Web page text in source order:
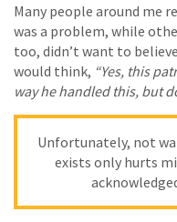
Many people around me
was a problem, while
too, didn’t want to
would think, “Yes, this
way he handled this, but
Unfortunately, not
exists only hurts